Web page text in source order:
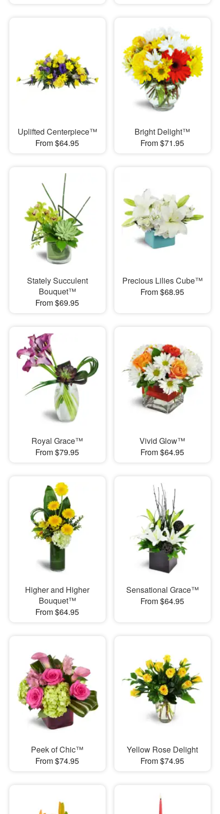
Uplifted Centerpiece™
From $64.95
Bright Delight™
From $71.95
Stately Succulent
Bouquet™
From $69.95
Precious Lilies Cube™
From $68.95
Royal Grace™
From $79.95
Vivid Glow™
From $64.95
Higher and Higher
Bouquet™
From $64.95
Sensational Grace™
From $64.95
Peek of Chic™
From $74.95
Yellow Rose Delight
From $74.95